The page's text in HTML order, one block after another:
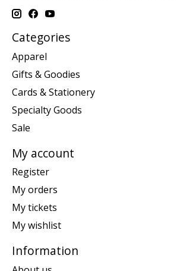
Categories
Apparel
Gifts & Goodies
Cards & Stationery
Specialty Goods
Sale
My account
Register
My orders
My tickets
My wishlist
Information